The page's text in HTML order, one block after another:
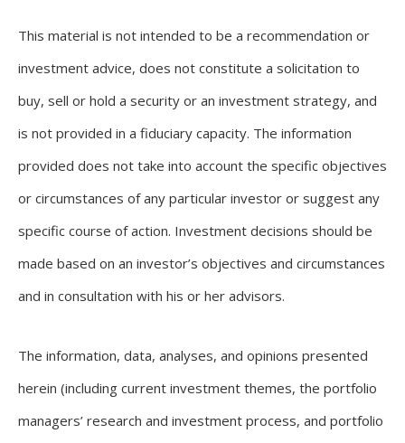
This material is not intended to be a recommendation or
investment advice, does not constitute a solicitation to
buy, sell or hold a security or an investment strategy, and
is not provided in a fiduciary capacity. The information
provided does not take into account the specific objectives
or circumstances of any particular investor or suggest any
specific course of action. Investment decisions should be
made based on an investor’s objectives and circumstances
and in consultation with his or her advisors.
The information, data, analyses, and opinions presented
herein (including current investment themes, the portfolio
managers’ research and investment process, and portfolio